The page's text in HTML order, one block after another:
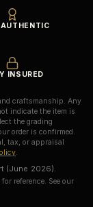
INSURED
craftsmanship. Any
indicate the item is
the grading
order is confirmed.
tax, or appraisal
(June 2026).
reference. See our